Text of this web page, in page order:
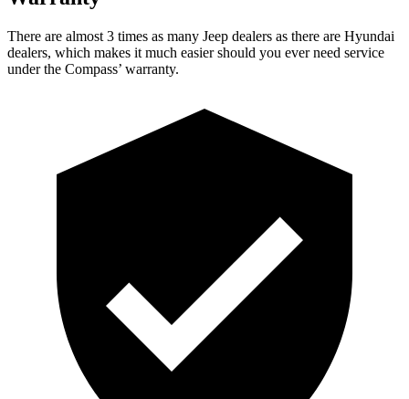
There are almost 3 times as many Jeep dealers as there are Hyundai
dealers, which makes it much easier should you ever need service
under the Compass’ warranty.